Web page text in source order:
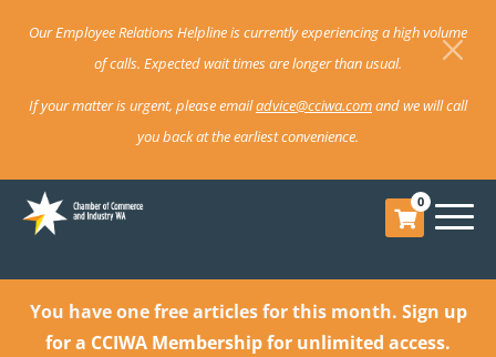
Our Employee Relations Helpline is currently experiencing a high volume
of calls. Expected wait times are longer than usual.
If your matter is urgent, please emailadvice@cciwa.comand we will call
you back at the earliest convenience.
0
You have one free articles for this month. Sign up
for a CCIWA Membership for unlimited access.